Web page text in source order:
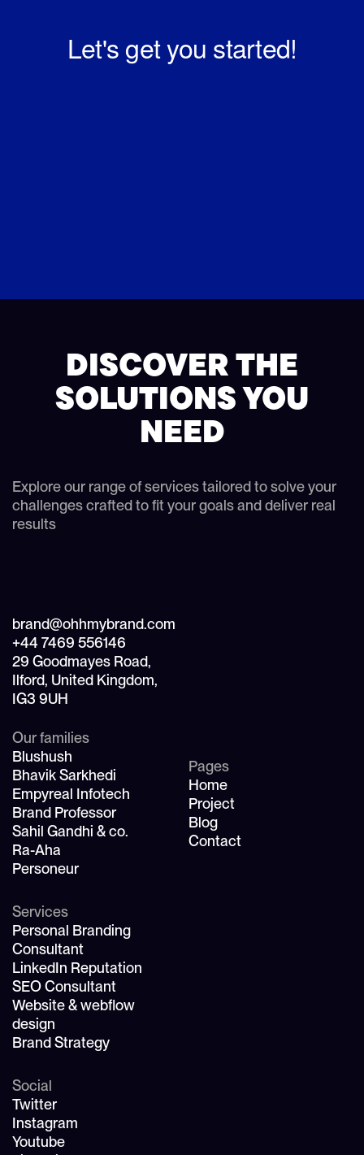
DISCOVER THE
SOLUTIONS YOU
NEED
Explore our range of services tailored to solve your
challenges crafted to fit your goals and deliver real
results
brand@ohhmybrand.com
+44 7469 556146
29 Goodmayes Road,
Ilford, United Kingdom,
IG3 9UH
Our families
Blushush
Bhavik Sarkhedi
Empyreal Infotech
Brand Professor
Sahil Gandhi & co.
Ra-Aha
Personeur
Pages
Home
Project
Blog
Contact
Services
Personal Branding
Consultant
LinkedIn Reputation
SEO Consultant
Website & webflow
design
Brand Strategy
Social
Twitter
Instagram
Youtube